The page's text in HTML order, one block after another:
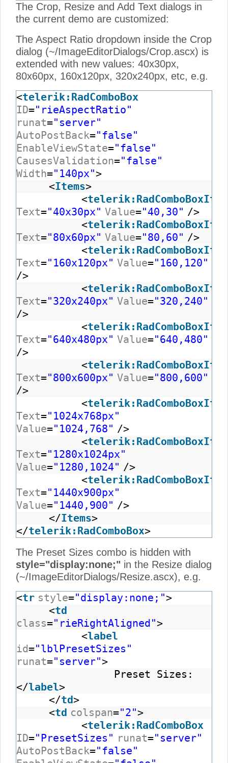
The Crop, Resize and Add Text dialogs in
the current demo are customized:
The Aspect Ratio dropdown inside the Crop
dialog (~/ImageEditorDialogs/Crop.ascx) is
extended with new values: 40x30px,
80x60px, 160x120px, 320x240px, etc, e.g.
<telerik:RadComboBox
ID="rieAspectRatio"
runat="server"
AutoPostBack="false"
EnableViewState="false"
CausesValidation="false"
Width="140px">
<Items>
<telerik:RadComboBoxItem
Text="40x30px" Value="40,30" />
<telerik:RadComboBoxItem
Text="80x60px" Value="80,60" />
<telerik:RadComboBoxItem
Text="160x120px" Value="160,120"
/>
<telerik:RadComboBoxItem
Text="320x240px" Value="320,240"
/>
<telerik:RadComboBoxItem
Text="640x480px" Value="640,480"
/>
<telerik:RadComboBoxItem
Text="800x600px" Value="800,600"
/>
<telerik:RadComboBoxItem
Text="1024x768px"
Value="1024,768" />
<telerik:RadComboBoxItem
Text="1280x1024px"
Value="1280,1024" />
<telerik:RadComboBoxItem
Text="1440x900px"
Value="1440,900" />
</Items>
</telerik:RadComboBox>
The Preset Sizes combo is hidden with
style="display:none;" in the Resize dialog
(~/ImageEditorDialogs/Resize.ascx), e.g.
<tr style="display:none;">
<td
class="rieRightAligned">
<label
id="lblPresetSizes"
runat="server">
Preset Sizes:
</label>
</td>
<td colspan="2">
<telerik:RadComboBox
ID="PresetSizes" runat="server"
AutoPostBack="false"